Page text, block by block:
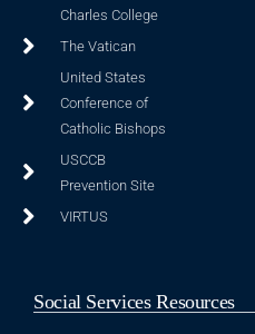
Charles College
The Vatican
United States
Conference of
Catholic Bishops
USCCB
Prevention Site
VIRTUS
Social Services Resources